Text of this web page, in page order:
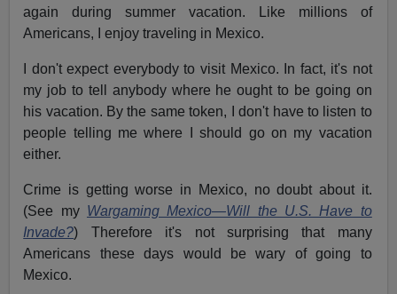
again during summer vacation. Like millions of
Americans, I enjoy traveling in Mexico.
I don't expect everybody to visit Mexico. In fact, it's not
my job to tell anybody where he ought to be going on
his vacation. By the same token, I don't have to listen to
people telling me where I should go on my vacation
either.
Crime is getting worse in Mexico, no doubt about it.
(See my Wargaming Mexico—Will the U.S. Have to
Invade?) Therefore it's not surprising that many
Americans these days would be wary of going to
Mexico.